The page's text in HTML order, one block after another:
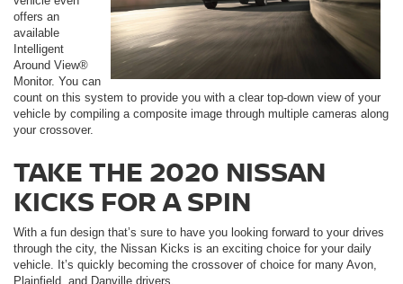
offers an
available
Intelligent
Around View®
Monitor. You can
count on this system to provide you with a clear top-down view of your
vehicle by compiling a composite image through multiple cameras along
your crossover.
TAKE THE 2020 NISSAN
KICKS FOR A SPIN
With a fun design that’s sure to have you looking forward to your drives
through the city, the Nissan Kicks is an exciting choice for your daily
vehicle. It’s quickly becoming the crossover of choice for many Avon,
Plainfield, and Danville drivers.